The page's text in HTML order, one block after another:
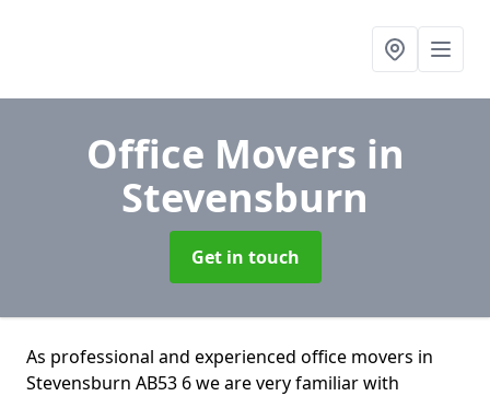
Office Movers in
Stevensburn
Get in touch
As professional and experienced office movers in
Stevensburn AB53 6 we are very familiar with